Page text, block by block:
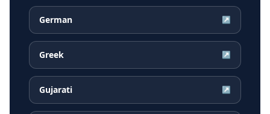
German ↗
Greek ↗
Gujarati ↗